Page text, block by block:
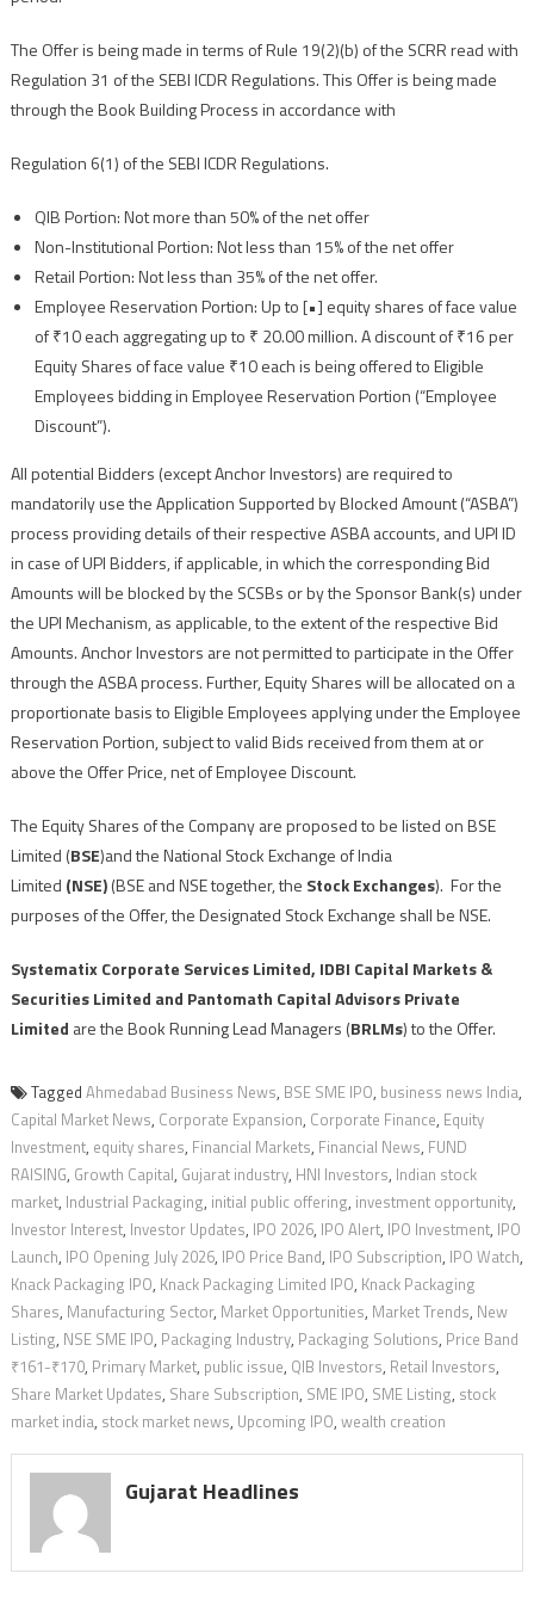
The Offer is being made in terms of Rule 19(2)(b) of the SCRR read with
Regulation 31 of the SEBI ICDR Regulations. This Offer is being made
through the Book Building Process in accordance with
Regulation 6(1) of the SEBI ICDR Regulations.
QIB Portion: Not more than 50% of the net offer
Non-Institutional Portion: Not less than 15% of the net offer
Retail Portion: Not less than 35% of the net offer.
Employee Reservation Portion: Up to [•] equity shares of face value
of ₹10 each aggregating up to ₹ 20.00 million. A discount of ₹16 per
Equity Shares of face value ₹10 each is being offered to Eligible
Employees bidding in Employee Reservation Portion (“Employee
Discount”).
All potential Bidders (except Anchor Investors) are required to
mandatorily use the Application Supported by Blocked Amount (“ASBA”)
process providing details of their respective ASBA accounts, and UPI ID
in case of UPI Bidders, if applicable, in which the corresponding Bid
Amounts will be blocked by the SCSBs or by the Sponsor Bank(s) under
the UPI Mechanism, as applicable, to the extent of the respective Bid
Amounts. Anchor Investors are not permitted to participate in the Offer
through the ASBA process. Further, Equity Shares will be allocated on a
proportionate basis to Eligible Employees applying under the Employee
Reservation Portion, subject to valid Bids received from them at or
above the Offer Price, net of Employee Discount.
The Equity Shares of the Company are proposed to be listed on BSE
Limited (BSE)and the National Stock Exchange of India
Limited (NSE)(BSE and NSE together, the Stock Exchanges). For the
purposes of the Offer, the Designated Stock Exchange shall be NSE.
Systematix Corporate Services Limited, IDBI Capital Markets &
Securities Limited and Pantomath Capital Advisors Private
Limited are the Book Running Lead Managers (BRLMs) to the Offer.
Tagged Ahmedabad Business News, BSE SME IPO, business news India,
Capital Market News, Corporate Expansion, Corporate Finance, Equity
Investment, equity shares, Financial Markets, Financial News, FUND
RAISING, Growth Capital, Gujarat industry, HNI Investors, Indian stock
market, Industrial Packaging, initial public offering, investment opportunity,
Investor Interest, Investor Updates, IPO 2026, IPO Alert, IPO Investment, IPO
Launch, IPO Opening July 2026, IPO Price Band, IPO Subscription, IPO Watch,
Knack Packaging IPO, Knack Packaging Limited IPO, Knack Packaging
Shares, Manufacturing Sector, Market Opportunities, Market Trends, New
Listing, NSE SME IPO, Packaging Industry, Packaging Solutions, Price Band
₹161-₹170, Primary Market, public issue, QIB Investors, Retail Investors,
Share Market Updates, Share Subscription, SME IPO, SME Listing, stock
market india, stock market news, Upcoming IPO, wealth creation
Gujarat Headlines